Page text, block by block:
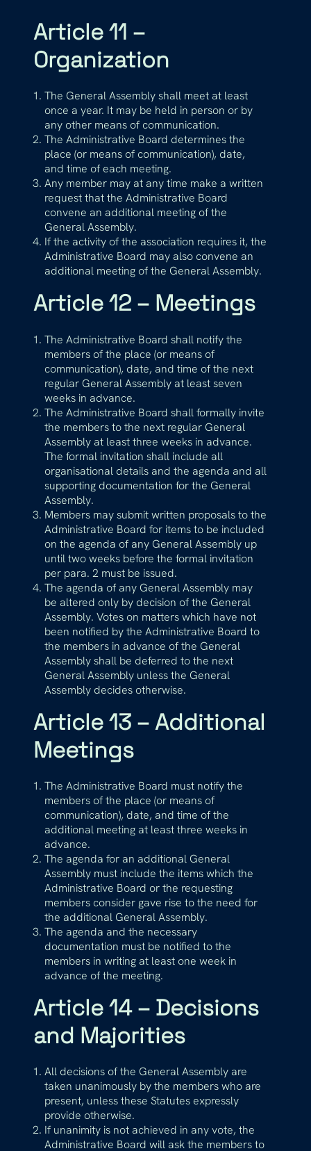
Article 11 –
Organization
The General Assembly shall meet at least
once a year. It may be held in person or by
any other means of communication.
The Administrative Board determines the
place (or means of communication), date,
and time of each meeting.
Any member may at any time make a written
request that the Administrative Board
convene an additional meeting of the
General Assembly.
If the activity of the association requires it, the
Administrative Board may also convene an
additional meeting of the General Assembly.
Article 12 – Meetings
The Administrative Board shall notify the
members of the place (or means of
communication), date, and time of the next
regular General Assembly at least seven
weeks in advance.
The Administrative Board shall formally invite
the members to the next regular General
Assembly at least three weeks in advance.
The formal invitation shall include all
organisational details and the agenda and all
supporting documentation for the General
Assembly.
Members may submit written proposals to the
Administrative Board for items to be included
on the agenda of any General Assembly up
until two weeks before the formal invitation
per para. 2 must be issued.
The agenda of any General Assembly may
be altered only by decision of the General
Assembly. Votes on matters which have not
been notified by the Administrative Board to
the members in advance of the General
Assembly shall be deferred to the next
General Assembly unless the General
Assembly decides otherwise.
Article 13 – Additional
Meetings
The Administrative Board must notify the
members of the place (or means of
communication), date, and time of the
additional meeting at least three weeks in
advance.
The agenda for an additional General
Assembly must include the items which the
Administrative Board or the requesting
members consider gave rise to the need for
the additional General Assembly.
The agenda and the necessary
documentation must be notified to the
members in writing at least one week in
advance of the meeting.
Article 14 – Decisions
and Majorities
All decisions of the General Assembly are
taken unanimously by the members who are
present, unless these Statutes expressly
provide otherwise.
If unanimity is not achieved in any vote, the
Administrative Board will ask the members to